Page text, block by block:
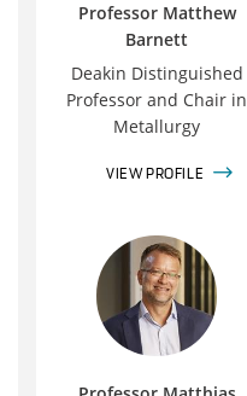
Professor Matthew
Barnett
Deakin Distinguished
Professor and Chair in
Metallurgy
VIEW PROFILE